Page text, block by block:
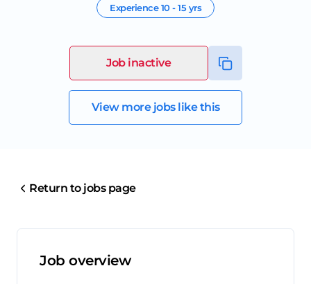
Experience10 - 15 yrs
Job inactive
View more jobs like this
Return to jobs page
Job overview